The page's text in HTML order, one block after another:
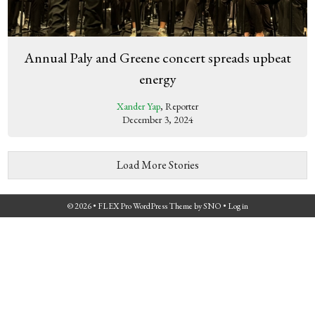
Annual Paly and Greene concert spreads upbeat
energy
Xander Yap, Reporter
December 3, 2024
Load More Stories
© 2026 • FLEX Pro WordPress ThemebySNO • Log in